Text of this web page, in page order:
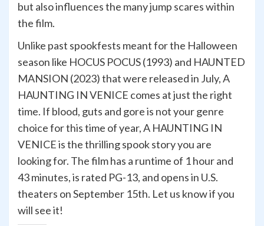
but also influences the many jump scares within
the film.
Unlike past spookfests meant for the Halloween
season like HOCUS POCUS (1993) and HAUNTED
MANSION (2023) that were released in July, A
HAUNTING IN VENICE comes at just the right
time. If blood, guts and gore is not your genre
choice for this time of year, A HAUNTING IN
VENICE is the thrilling spook story you are
looking for. The film has a runtime of 1 hour and
43 minutes, is rated PG-13, and opens in U.S.
theaters on September 15th. Let us know if you
will see it!